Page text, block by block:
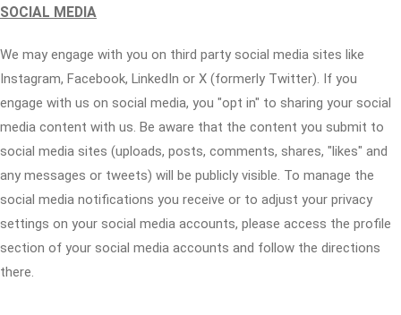
SOCIAL MEDIA
We may engage with you on third party social media sites like
Instagram, Facebook, LinkedIn or X (formerly Twitter). If you
engage with us on social media, you "opt in" to sharing your social
media content with us. Be aware that the content you submit to
social media sites (uploads, posts, comments, shares, "likes" and
any messages or tweets) will be publicly visible. To manage the
social media notifications you receive or to adjust your privacy
settings on your social media accounts, please access the profile
section of your social media accounts and follow the directions
there.